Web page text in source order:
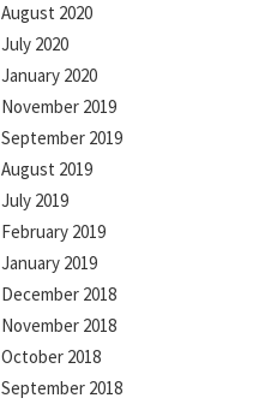
August 2020
July 2020
January 2020
November 2019
September 2019
August 2019
July 2019
February 2019
January 2019
December 2018
November 2018
October 2018
September 2018